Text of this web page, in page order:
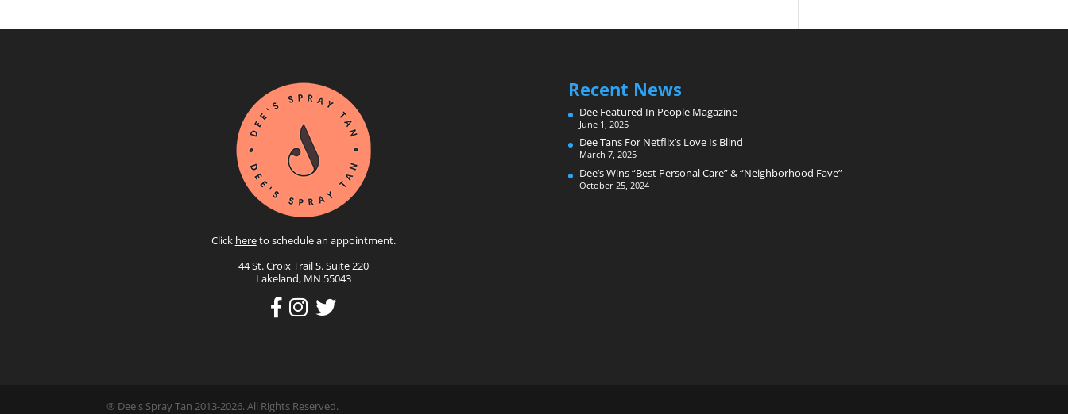
Click hereto schedule an appointment.
44 St. Croix Trail S. Suite 220
Lakeland, MN 55043
Recent News
Dee Featured In People Magazine
June 1, 2025
Dee Tans For Netflix’s Love Is Blind
March 7, 2025
Dee’s Wins “Best Personal Care” & “Neighborhood Fave”
October 25, 2024
® Dee's Spray Tan 2013-2026. All Rights Reserved.